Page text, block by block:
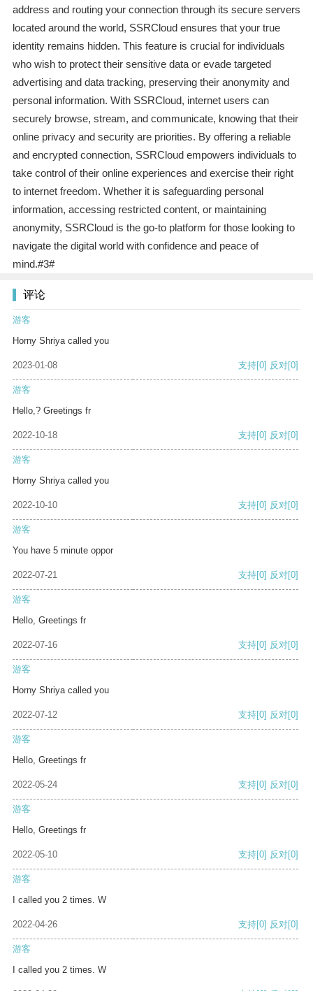
address and routing your connection through its secure servers
located around the world, SSRCloud ensures that your true
identity remains hidden. This feature is crucial for individuals
who wish to protect their sensitive data or evade targeted
advertising and data tracking, preserving their anonymity and
personal information. With SSRCloud, internet users can
securely browse, stream, and communicate, knowing that their
online privacy and security are priorities. By offering a reliable
and encrypted connection, SSRCloud empowers individuals to
take control of their online experiences and exercise their right
to internet freedom. Whether it is safeguarding personal
information, accessing restricted content, or maintaining
anonymity, SSRCloud is the go-to platform for those looking to
navigate the digital world with confidence and peace of
mind.#3#
评论
游客
Horny Shriya called you
2023-01-08 支持[0] 反对[0]
游客
Hello,? Greetings fr
2022-10-18 支持[0] 反对[0]
游客
Horny Shriya called you
2022-10-10 支持[0] 反对[0]
游客
You have 5 minute oppor
2022-07-21 支持[0] 反对[0]
游客
Hello, Greetings fr
2022-07-16 支持[0] 反对[0]
游客
Horny Shriya called you
2022-07-12 支持[0] 反对[0]
游客
Hello, Greetings fr
2022-05-24 支持[0] 反对[0]
游客
Hello, Greetings fr
2022-05-10 支持[0] 反对[0]
游客
I called you 2 times. W
2022-04-26 支持[0] 反对[0]
游客
I called you 2 times. W